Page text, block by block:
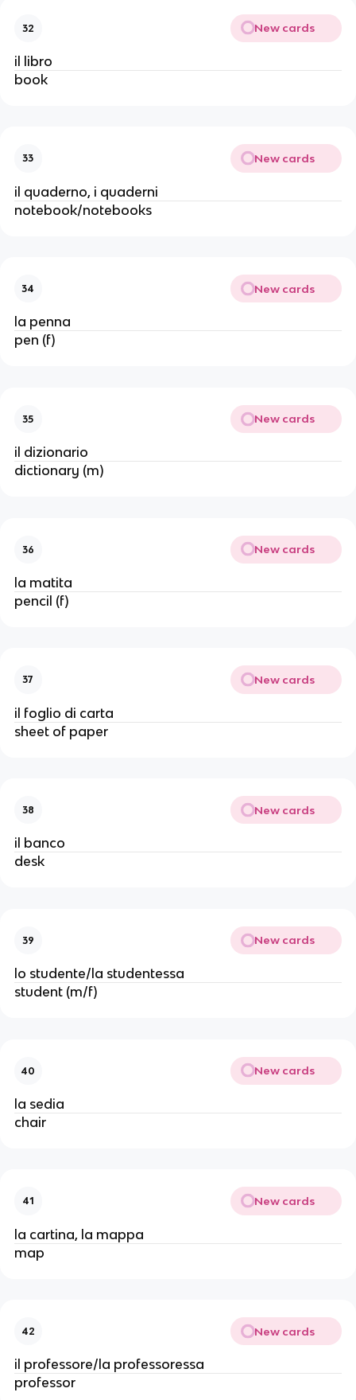
32 New cards
il libro
book
33 New cards
il quaderno, i quaderni
notebook/notebooks
34 New cards
la penna
pen (f)
35 New cards
il dizionario
dictionary (m)
36 New cards
la matita
pencil (f)
37 New cards
il foglio di carta
sheet of paper
38 New cards
il banco
desk
39 New cards
lo studente/la studentessa
student (m/f)
40 New cards
la sedia
chair
41 New cards
la cartina, la mappa
map
42 New cards
il professore/la professoressa
professor